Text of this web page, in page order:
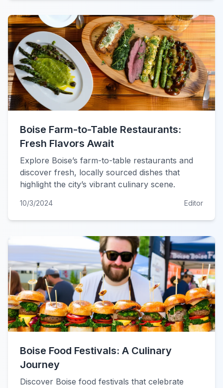
Boise Farm-to-Table Restaurants:
Fresh Flavors Await
Explore Boise’s farm-to-table restaurants and
discover fresh, locally sourced dishes that
highlight the city’s vibrant culinary scene.
10/3/2024 Editor
Boise Food Festivals: A Culinary
Journey
Discover Boise food festivals that celebrate